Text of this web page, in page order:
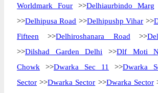
Worldmark Four >>Delhiaurbindo Marg
>>Delhipusa Road >>Delhipushp Vihar >>
Fifteen >>Delhiroshanara Road >>
>>Dilshad Garden Delhi >>Dlf Moti
Chowk >>Dwarka Sec 11 >>Dwarka
Sector >>Dwarka Sector >>Dwarka Sector